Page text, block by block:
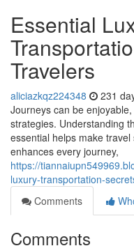
Essential
Travelers
aliciazkqz224348 231
Journeys can be
strategies. Understanding
essential helps make
enhances every journey,
https://
luxury-transportation-
Comments
Comments